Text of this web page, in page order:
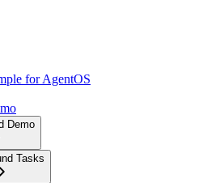
for AgentOS
Demo
Tasks